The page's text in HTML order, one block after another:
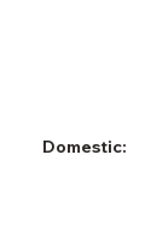
Domestic: